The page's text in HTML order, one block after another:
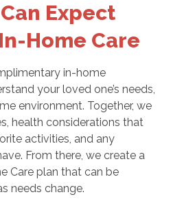
Expect
Home Care
in-home
your loved one’s needs,
environment. Together, we
health considerations that
activities, and any
From there, we create a
Care plan that can be
needs change.